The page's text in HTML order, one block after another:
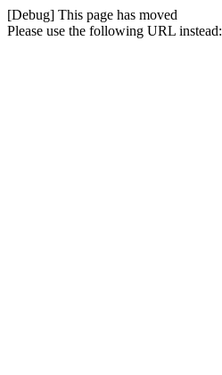
[Debug] This page has moved
Please use the following URL instead: